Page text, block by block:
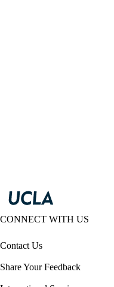
CONNECT WITH US
Contact Us
Share Your Feedback